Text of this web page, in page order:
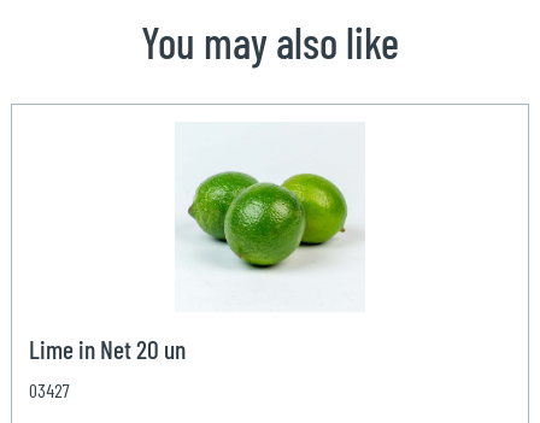
You may also like
Lime in Net 20 un
03427